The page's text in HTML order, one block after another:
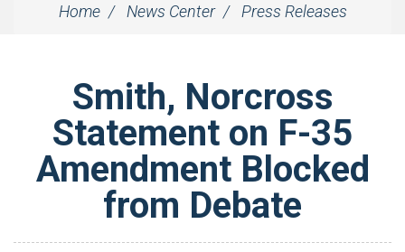
Home News Center Press Releases
Smith, Norcross
Statement on F-35
Amendment Blocked
from Debate